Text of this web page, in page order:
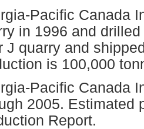
Pacific Canada
in 1996 and
J quarry and
is 100,000
Pacific Canada
2005. Estimated
Report.